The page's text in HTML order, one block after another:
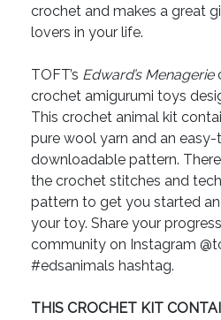
crochet and makes a great
lovers in your life.
TOFT’s Edward’s Menagerie
crochet amigurumi toys
This crochet animal kit
pure wool yarn and an
downloadable pattern.
the crochet stitches and
pattern to get you started
your toy. Share your
community on Instagram
#edsanimals hashtag.
THIS CROCHET KIT